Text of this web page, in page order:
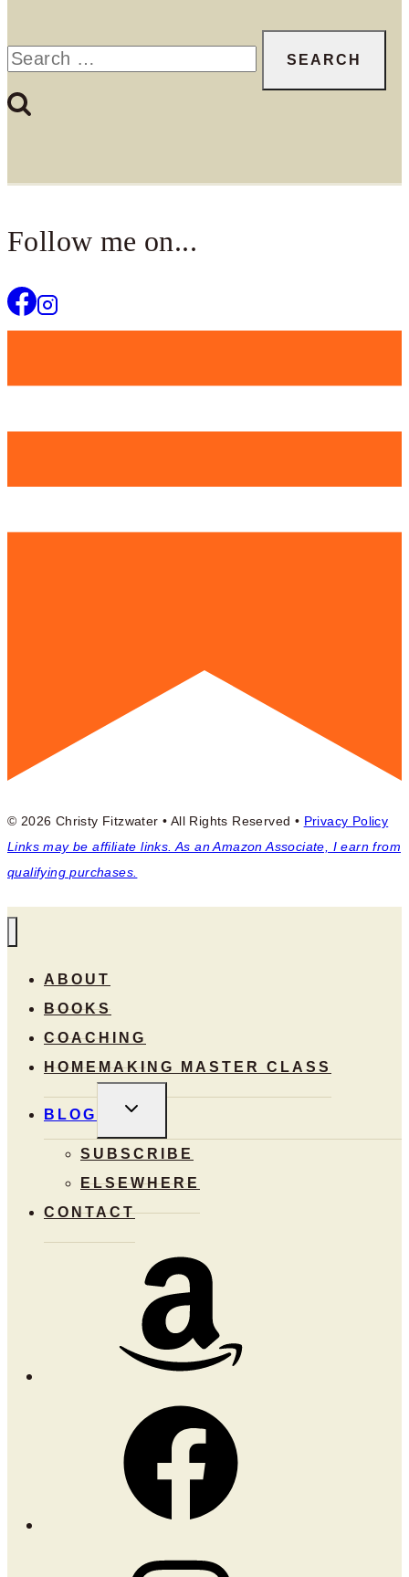
Search
Follow me on...
© 2026 Christy Fitzwater • All Rights Reserved • Privacy Policy
Links may be affiliate links. As an Amazon Associate, I earn from
qualifying purchases.
ABOUT
BOOKS
COACHING
HOMEMAKING MASTER CLASS
BLOG
TOGGLE
MENU
SUBSCRIBE
ELSEWHERE
CONTACT